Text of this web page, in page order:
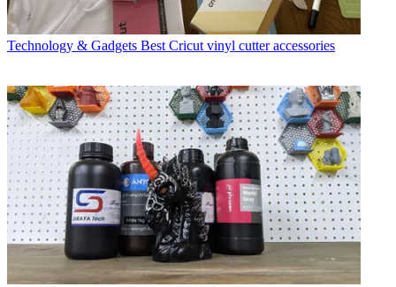
Technology & Gadgets Best Cricut vinyl cutter accessories